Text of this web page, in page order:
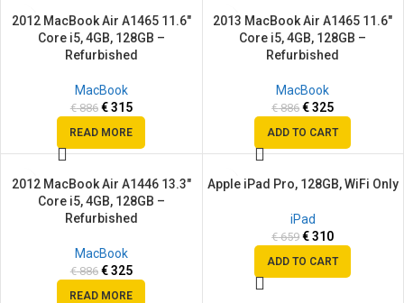
SALE
2012 MacBook Air A1465 11.6″
Core i5, 4GB, 128GB –
Refurbished
MacBook
€886 €315
READ MORE
SALE
2013 MacBook Air A1465 11.6″
Core i5, 4GB, 128GB –
Refurbished
MacBook
€886 €325
ADD TO CART
SALE
2012 MacBook Air A1446 13.3″
Core i5, 4GB, 128GB –
Refurbished
MacBook
€886 €325
READ MORE
SALE
Apple iPad Pro, 128GB, WiFi Only
iPad
€659 €310
ADD TO CART